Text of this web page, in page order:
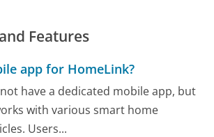
Features
app for HomeLink?
have a dedicated mobile app, but
with various smart home
Users...